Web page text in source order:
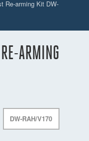
Re-arming Kit DW-
ARMING
DW-RAH/V170